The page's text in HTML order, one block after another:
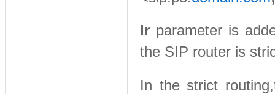
lr parameter is
the SIP router is
In the strict